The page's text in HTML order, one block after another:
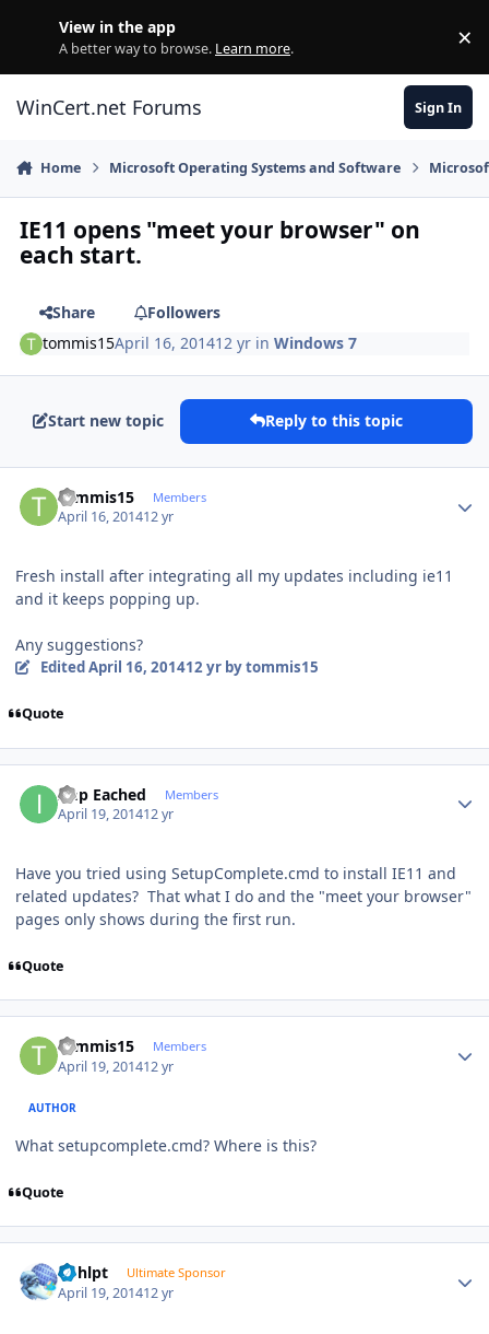
View in the app
A better way to browse. Learn more. ×
WinCert.net Forums Sign In
Home Microsoft Operating Systems and Software
IE11 opens "meet your browser" on
each start.
Share
Followers
tommis15April 16, 201412 yr inWindows 7
Start new topic Reply to this topic
tommis15 Members
April 16, 201412 yr
Fresh install after integrating all my updates including ie11
and it keeps popping up.
Any suggestions?
Edited April 16, 201412 yrby tommis15
Quote
Imp Eached Members
April 19, 201412 yr
Have you tried using SetupComplete.cmd to install IE11 and
related updates? That what I do and the "meet your browser"
pages only shows during the first run.
Quote
tommis15 Members
April 19, 201412 yr
AUTHOR
What setupcomplete.cmd? Where is this?
Quote
bphlpt Ultimate Sponsor
April 19, 201412 yr